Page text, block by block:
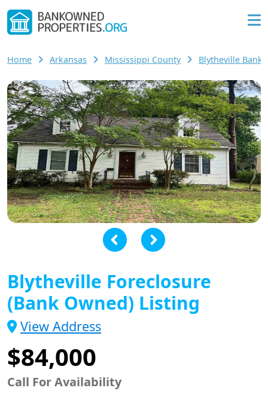
Home Arkansas Mississippi County Blytheville Bank
Blytheville Foreclosure
(Bank Owned) Listing
View Address
$84,000
Call For Availability